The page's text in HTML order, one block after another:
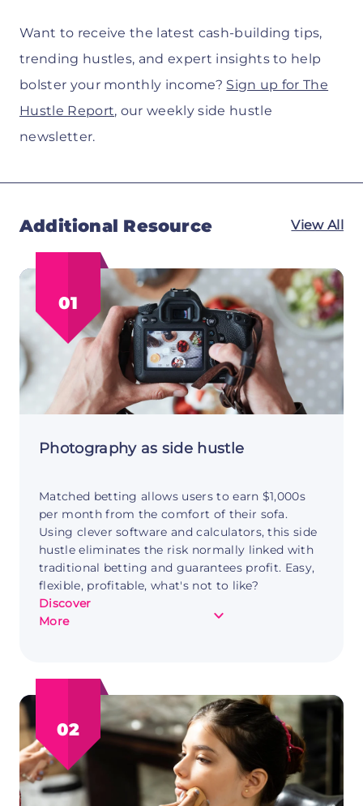
Want to receive the latest cash-building tips,
trending hustles, and expert insights to help
bolster your monthly income? Sign up for The
Hustle Report, our weekly side hustle
newsletter.
Additional Resource View All
01
Photography as side hustle
Matched betting allows users to earn $1,000s
per month from the comfort of their sofa.
Using clever software and calculators, this side
hustle eliminates the risk normally linked with
traditional betting and guarantees profit. Easy,
flexible, profitable, what's not to like?
Discover
More
about
Photography
a
Side
Hustle
02